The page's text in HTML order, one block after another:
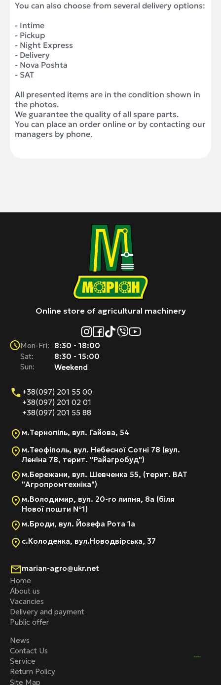
You can also choose from several delivery options:
- Intime
- Pickup
- Night Express
- Delivery
- Nova Poshta
- SAT
All presented items are in the condition shown in
the photos.
We guarantee the quality of all spare parts.
You can place an order online or by contacting our
managers by phone.
Online store of agricultural machinery
Home
About us
Vacancies
Delivery and payment
Public offer
News
Contact Us
Service
Return Policy
Site Map
Mon-Fri:
Sat:
Sun:
8:30 - 18:00
8:30 - 15:00
Weekend
+38(097) 201 55 00
+38(097) 201 02 01
+38(097) 201 55 88
м.Тернопіль, вул. Гайова, 54
м.Теофіполь, вул. Небесної Сотні 78 (вул.
Леніна 78, терит. "Райагробуд")
м.Бережани, вул. Шевченка 55, (терит. ВАТ
"Агропромтехніка")
м.Володимир, вул. 20-го липня, 8а (біля
Нової пошти №1)
м.Броди, вул. Йозефа Рота 1а
с.Колоденка, вул.Новодвірська, 37
marian-agro@ukr.net